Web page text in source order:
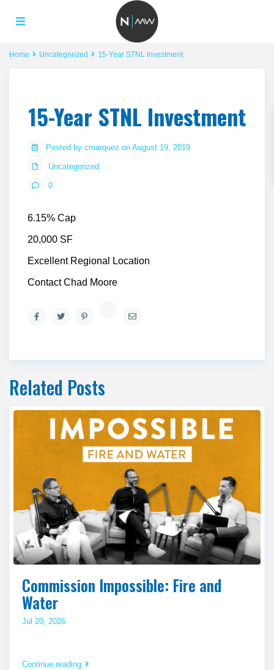
Home Uncategorized 15-Year STNL Investment
15-Year STNL Investment
Posted by cmarquez on August 19, 2019
Uncategorized
0
6.15% Cap
20,000 SF
Excellent Regional Location
Contact Chad Moore
Related Posts
Commission Impossible: Fire and
Water
Jul 20, 2026
Continue reading